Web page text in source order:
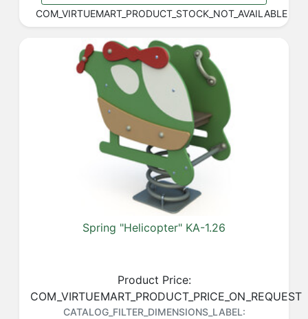
COM_VIRTUEMART_PRODUCT_STOCK_NOT_AVAILABLE
Spring "Helicopter" KA-1.26
Product Price:
COM_VIRTUEMART_PRODUCT_PRICE_ON_REQUEST
CATALOG_FILTER_DIMENSIONS_LABEL: